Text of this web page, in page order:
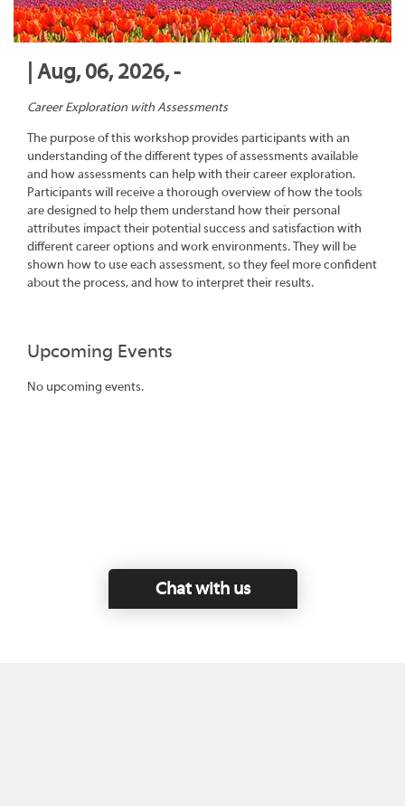
| Aug, 06, 2026, -
Career Exploration with Assessments
The purpose of this workshop provides participants with an
understanding of the different types of assessments available
and how assessments can help with their career exploration.
Participants will receive a thorough overview of how the tools
are designed to help them understand how their personal
attributes impact their potential success and satisfaction with
different career options and work environments. They will be
shown how to use each assessment, so they feel more confident
about the process, and how to interpret their results.
Upcoming Events
No upcoming events.
Chat with us